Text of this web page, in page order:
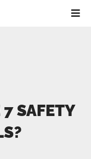
SAFETY